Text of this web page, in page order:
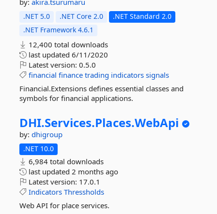
by: akira.tsurumaru
.NET 5.0 .NET Core 2.0
.NET Standard 2.0
.NET Framework 4.6.1
12,400 total downloads
last updated 6/11/2020
Latest version: 0.5.0
financial finance trading indicators signals
Financial.Extensions defines essential classes and
symbols for financial applications.
DHI.Services.Places.WebApi
by: dhigroup
.NET 10.0
6,984 total downloads
last updated 2 months ago
Latest version: 17.0.1
Indicators Thressholds
Web API for place services.